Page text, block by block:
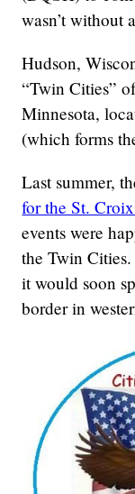
wasn’t without
Hudson,
“Twin Cities”
Minnesota,
(which forms
Last summer,
for the St.
events were
the Twin
it would soon
border in